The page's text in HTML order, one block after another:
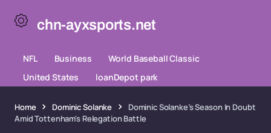
chn-ayxsports.net
NFL Business
World Baseball Classic
United States
loanDepot park
Home Dominic Solanke
Dominic Solanke’s Season In Doubt
Amid Tottenham's Relegation Battle